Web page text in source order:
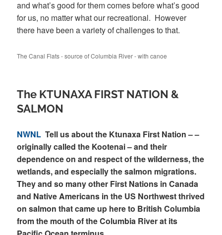
and what’s good for them comes before what’s good
for us, no matter what our recreational. However
there have been a variety of challenges to that.
The Canal Flats - source of Columbia River - with canoe
The KTUNAXA FIRST NATION &
SALMON
NWNL Tell us about the Ktunaxa First Nation – –
originally called the Kootenai – and their
dependence on and respect of the wilderness, the
wetlands, and especially the salmon migrations.
They and so many other First Nations in Canada
and Native Americans in the US Northwest thrived
on salmon that came up here to British Columbia
from the mouth of the Columbia River at its